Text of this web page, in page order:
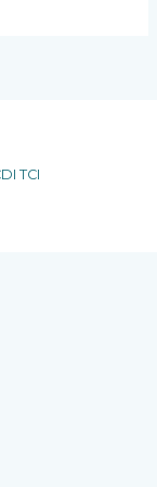
TCI